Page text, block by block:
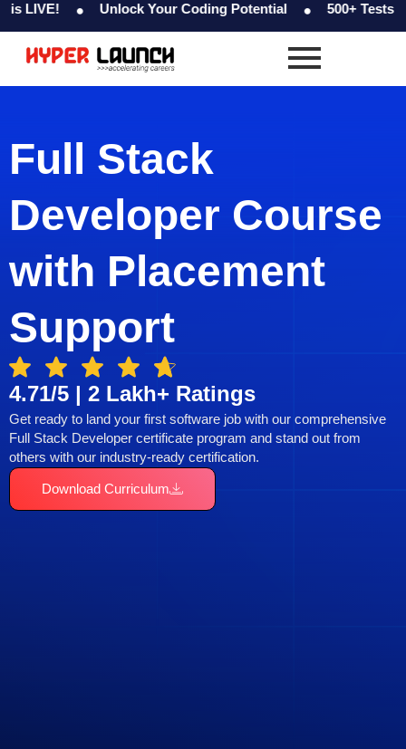
Skip
content
Unlock Your Coding Potential 500+ Tests & Coding
Full Stack
Developer Course
with Placement
Support
4.71/5 | 2 Lakh+ Ratings
Get ready to land your first software job with our comprehensive
Full Stack Developer certificate program and stand out from
others with our industry-ready certification.
Download Curriculum